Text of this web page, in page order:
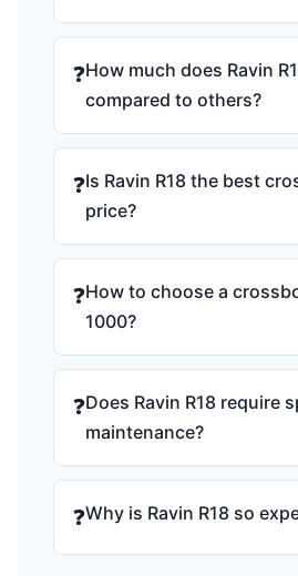
❓How much does Ravin
compared to others?
❓Is Ravin R18 the best
price?
❓How to choose a
1000?
❓Does Ravin R18 require
maintenance?
❓Why is Ravin R18 so